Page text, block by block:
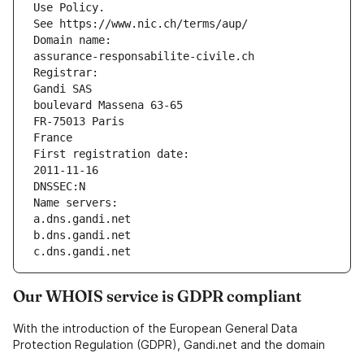
Use Policy.
See https://www.nic.ch/terms/aup/
Domain name:
assurance-responsabilite-civile.ch
Registrar:
Gandi SAS
boulevard Massena 63-65
FR-75013 Paris
France
First registration date:
2011-11-16
DNSSEC:N
Name servers:
a.dns.gandi.net
b.dns.gandi.net
c.dns.gandi.net
Our WHOIS service is GDPR compliant
With the introduction of the European General Data
Protection Regulation (GDPR), Gandi.net and the domain